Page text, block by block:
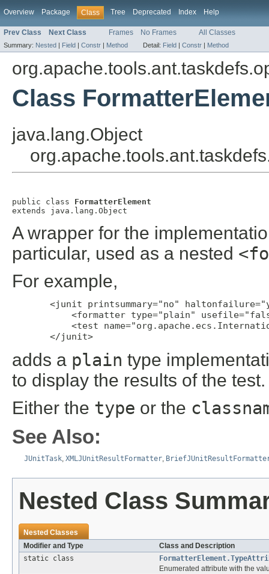
Overview Package Class Tree Deprecated Index Help
Prev Class Next Class Frames No Frames All Classes
Summary: Nested | Field | Constr | Method Detail: Field | Constr | Method
Class
java.lang.Object
public class FormatterElement
extends java.lang.Object
A wrapper for the
particular, used as a nested
For example,
<junit printsummary="no"
<formatter type="plain"
<test
       </junit>
adds a plain type
to display the results of the test.
Either the type or the
See Also:
JUnitTask, XMLJUnitResultFormatter,
Nested Class
Nested Classes
Modifier and Type
Class and Description
static class
Enumerated attribute with the